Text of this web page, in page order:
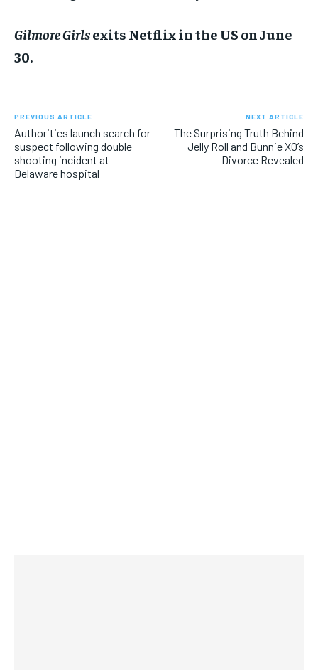
Gilmore Girlsexits Netflix in the US on June
30.
PREVIOUS ARTICLE
Authorities launch search for
suspect following double
shooting incident at
Delaware hospital
NEXT ARTICLE
The Surprising Truth Behind
Jelly Roll and Bunnie XO’s
Divorce Revealed